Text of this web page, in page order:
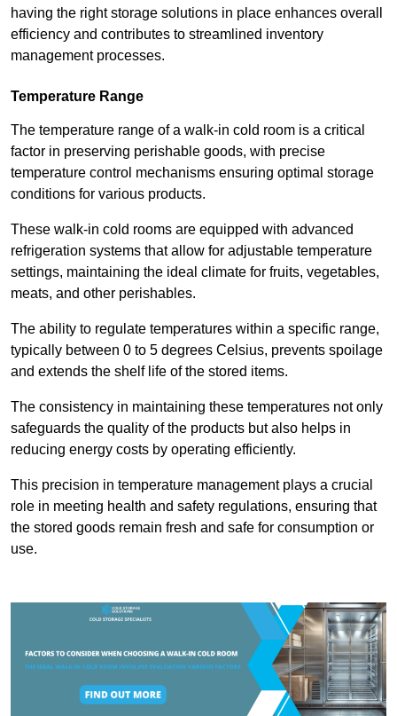
having the right storage solutions in place enhances overall
efficiency and contributes to streamlined inventory
management processes.
Temperature Range
The temperature range of a walk-in cold room is a critical
factor in preserving perishable goods, with precise
temperature control mechanisms ensuring optimal storage
conditions for various products.
These walk-in cold rooms are equipped with advanced
refrigeration systems that allow for adjustable temperature
settings, maintaining the ideal climate for fruits, vegetables,
meats, and other perishables.
The ability to regulate temperatures within a specific range,
typically between 0 to 5 degrees Celsius, prevents spoilage
and extends the shelf life of the stored items.
The consistency in maintaining these temperatures not only
safeguards the quality of the products but also helps in
reducing energy costs by operating efficiently.
This precision in temperature management plays a crucial
role in meeting health and safety regulations, ensuring that
the stored goods remain fresh and safe for consumption or
use.